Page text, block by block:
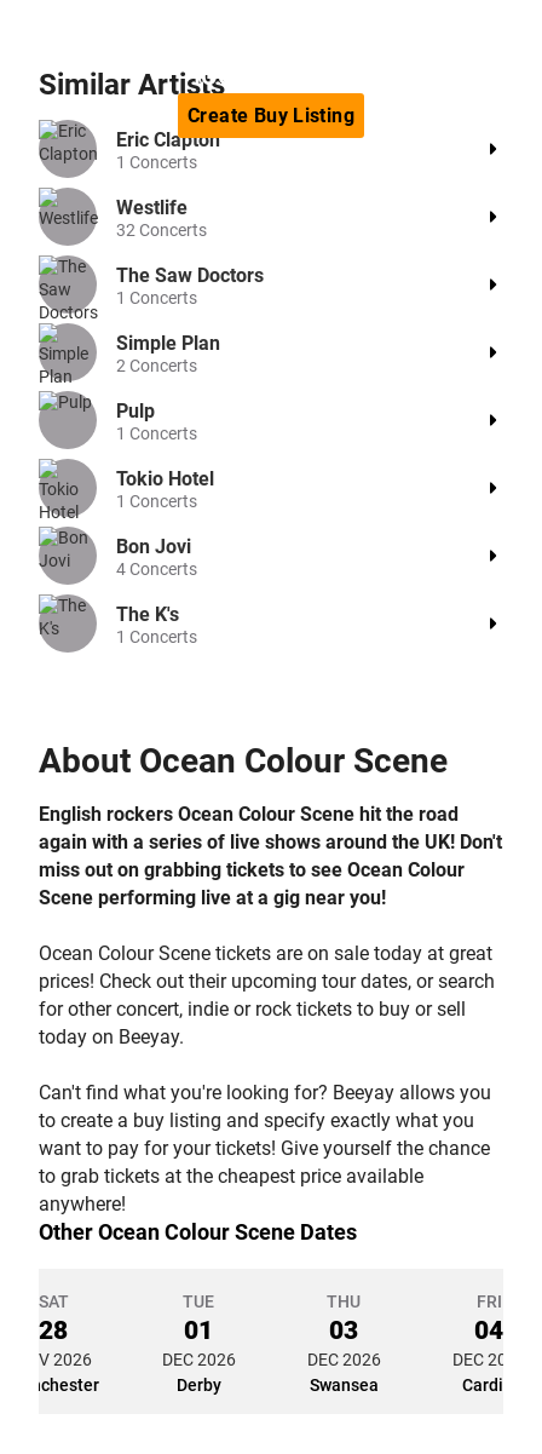
looking for?
Create BuyListing
About Ocean Colour Scene
English rockers Ocean Colour Scene hit the road
again with a series of live shows around the UK! Don't
miss out on grabbing tickets to see Ocean Colour
Scene performing live at a gig near you!
Ocean Colour Scene tickets are on sale today at great
prices! Check out their upcoming tour dates, or search
for other concert, indie or rock tickets to buy or sell
today on Beeyay.
Can't find what you're looking for? Beeyay allows you
to create a buy listing and specify exactly what you
want to pay for your tickets! Give yourself the chance
to grab tickets at the cheapest price available
anywhere!
Other Ocean Colour Scene Dates
SAT
28
NOV 2026
Manchester
TUE
01
DEC 2026
Derby
THU
03
DEC 2026
Swansea
FRI
04
DEC 2026
Cardiff
Similar Artists
Eric Clapton
1 Concerts
Westlife
32 Concerts
The Saw Doctors
1 Concerts
Simple Plan
2 Concerts
Pulp
1 Concerts
Tokio Hotel
1 Concerts
Bon Jovi
4Concerts
The K's
1 Concerts